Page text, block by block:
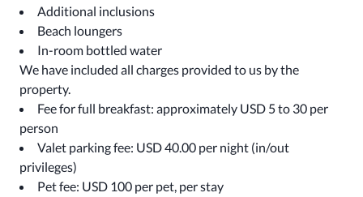
Additional inclusions
Beach loungers
In-room bottled water
We have included all charges provided to us by the
property.
Fee for full breakfast: approximately USD 5 to 30 per
person
Valet parking fee: USD 40.00 per night (in/out
privileges)
Pet fee: USD 100 per pet, per stay